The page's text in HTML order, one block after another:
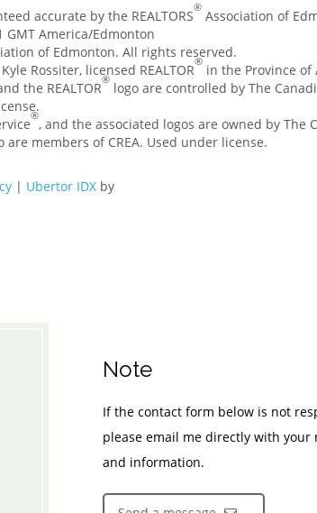
accurate by the REALTORS® Association of
GMT America/Edmonton
of Edmonton. All rights reserved.
Rossiter, licensed REALTOR® in the Province of
the REALTOR® logo are controlled by The
®, and the associated logos are owned by The
members of CREA. Used under license.
| Ubertor IDX by
Note
If the contact form below is not
please email me directly with your
and information.